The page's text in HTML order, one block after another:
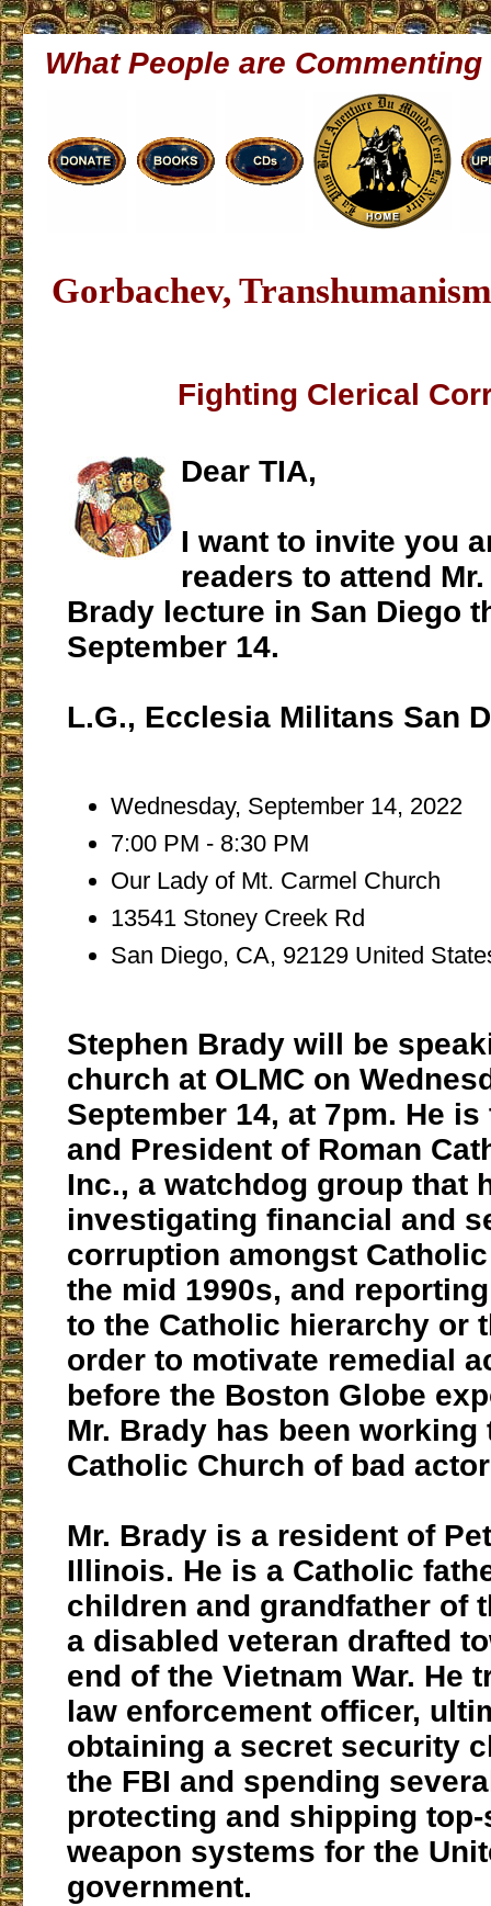
What People are Commenting
Gorbachev,
Fighting Clerical
Dear TIA,
I want to invite you
readers to attend
Brady lecture in San Diego
September 14.
L.G., Ecclesia Militans San
Wednesday, September 14, 2022
7:00 PM - 8:30 PM
Our Lady of Mt. Carmel Church
13541 Stoney Creek Rd
San Diego, CA, 92129 United
Stephen Brady will be
church at OLMC on
September 14, at 7pm. He
and President of Roman
Inc., a watchdog group that
investigating financial and
corruption amongst
the mid 1990s, and
to the Catholic hierarchy or
order to motivate remedial
before the Boston Globe
Mr. Brady has been working
Catholic Church of bad
Mr. Brady is a resident of
Illinois. He is a Catholic
children and grandfather of
a disabled veteran drafted
end of the Vietnam War. He
law enforcement officer,
obtaining a secret security
the FBI and spending
protecting and shipping
weapon systems for the
government.